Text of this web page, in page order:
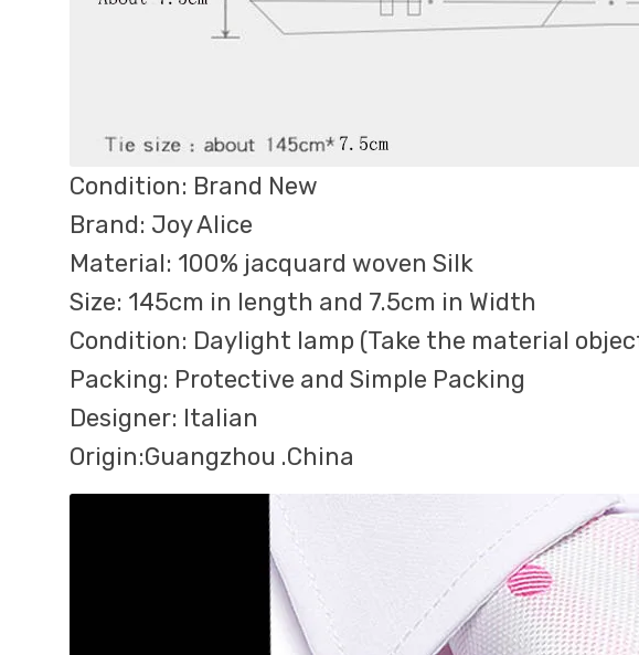
Condition: Brand New
Brand: Joy Alice
Material: 100% jacquard woven Silk
Size: 145cm in length and 7.5cm in Width
Condition: Daylight lamp (Take the material
Packing: Protective and Simple Packing
Designer: Italian
Origin:Guangzhou .China